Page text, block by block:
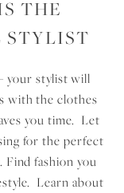
THE
STYLIST
your stylist will
with the clothes
you time. Let
for the perfect
Find fashion you
Learn about